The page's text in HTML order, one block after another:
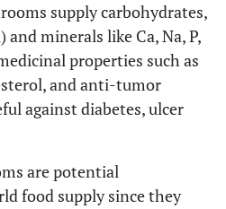
supply carbohydrates,
and minerals like Ca, Na, P,
properties such as
and anti-tumor
against diabetes, ulcer
are potential
food supply since they